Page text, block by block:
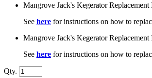
Mangrove Jack's Kegerator
See here for instructions on how to
Mangrove Jack's Kegerator
See here for instructions on how to
Qty.